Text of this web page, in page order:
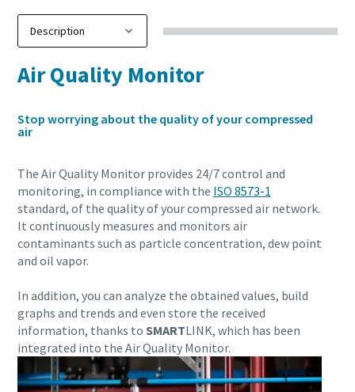
Air Quality Monitor
Stop worrying about the quality of your compressed
air
The Air Quality Monitor provides 24/7 control and
monitoring, in compliance with the ISO 8573-1
standard, of the quality of your compressed air network.
It continuously measures and monitors air
contaminants such as particle concentration, dew point
and oil vapor.
In addition, you can analyze the obtained values, build
graphs and trends and even store the received
information, thanks to SMARTLINK, which has been
integrated into the Air Quality Monitor.